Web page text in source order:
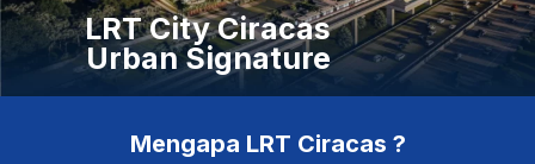
LRT City Ciracas
Urban Signature
Mengapa LRT Ciracas ?